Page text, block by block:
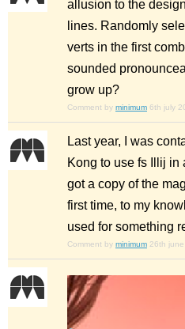
allusion to the
lines. Randomly
verts in the first
sounded
grow up?
Comment by minimum 6th july
Last year, I was
Kong to use fs Illij in
got a copy of the
first time, to my
used for something
Comment by minimum 26th